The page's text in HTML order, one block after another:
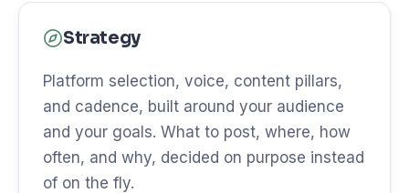
Strategy
Platform selection, voice, content pillars,
and cadence, built around your audience
and your goals. What to post, where, how
often, and why, decided on purpose instead
of on the fly.